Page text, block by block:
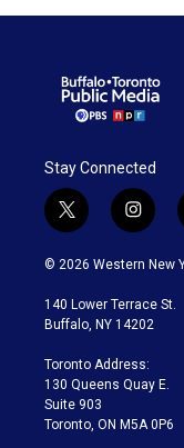
Stay Connected
t
w
i
t
e
i
n
s
a
g
a
m
© 2026 Western New
140 Lower Terrace St.
Buffalo, NY 14202
Toronto Address:
130 Queens Quay E.
Suite 903
Toronto, ON M5A 0P6